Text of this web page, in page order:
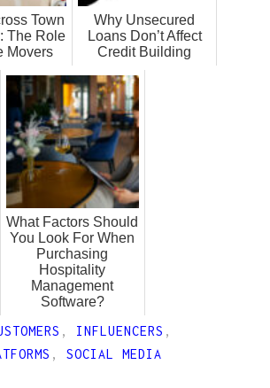
Town
The Role
Movers
Why Unsecured
Loans Don’t Affect
Credit Building
What Factors Should
You Look For When
Purchasing
Hospitality
Management
Software?
, INFLUENCERS ,
, SOCIAL MEDIA